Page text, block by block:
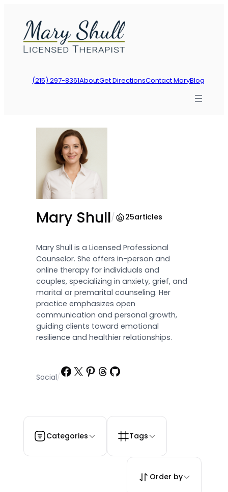
content
(215) 297-8361AboutGet DirectionsContact MaryBlog
Mary Shull/ 25articles
Mary Shull is a Licensed Professional
Counselor. She offers in-person and
online therapy for individuals and
couples, specializing in anxiety, grief, and
marital or premarital counseling. Her
practice emphasizes open
communication and personal growth,
guiding clients toward emotional
resilience and healthier relationships.
Social/Facebook
X Pinterest
Threads
GitHub
Categories Tags
Order by